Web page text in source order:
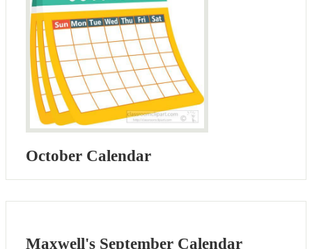
October Calendar
Maxwell's September Calendar